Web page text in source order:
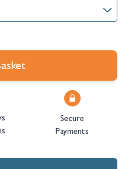
Secure
Payments